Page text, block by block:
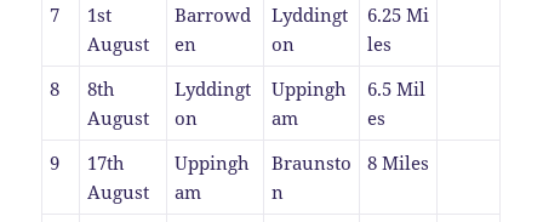
7
1st
August
Barrowd
en
Lyddingt
on
6.25 Mi
les
8
8th
August
Lyddingt
on
Uppingh
am
6.5 Mil
es
9
17th
August
Uppingh
am
Braunsto
n
8 Miles